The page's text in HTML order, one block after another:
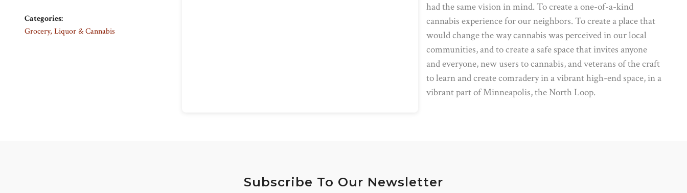
Categories:
Grocery, Liquor & Cannabis
had the same vision in mind. To create a one-of-a-kind
cannabis experience for our neighbors. To create a place that
would change the way cannabis was perceived in our local
communities, and to create a safe space that invites anyone
and everyone, new users to cannabis, and veterans of the craft
to learn and create comradery in a vibrant high-end space, in a
vibrant part of Minneapolis, the North Loop.
Subscribe To Our Newsletter